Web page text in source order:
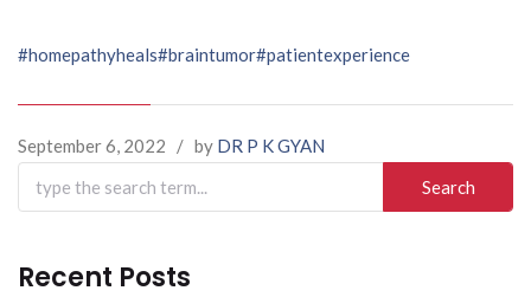
#homepathyheals#braintumor#patientexperience
September 6, 2022 / by DR P K GYAN
Search
for:
Recent Posts